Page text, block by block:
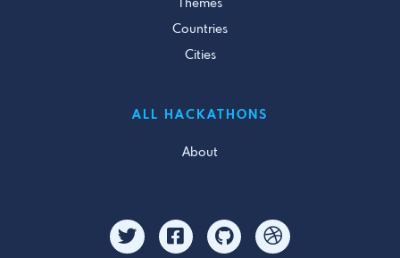
Themes
Countries
Cities
ALL HACKATHONS
About